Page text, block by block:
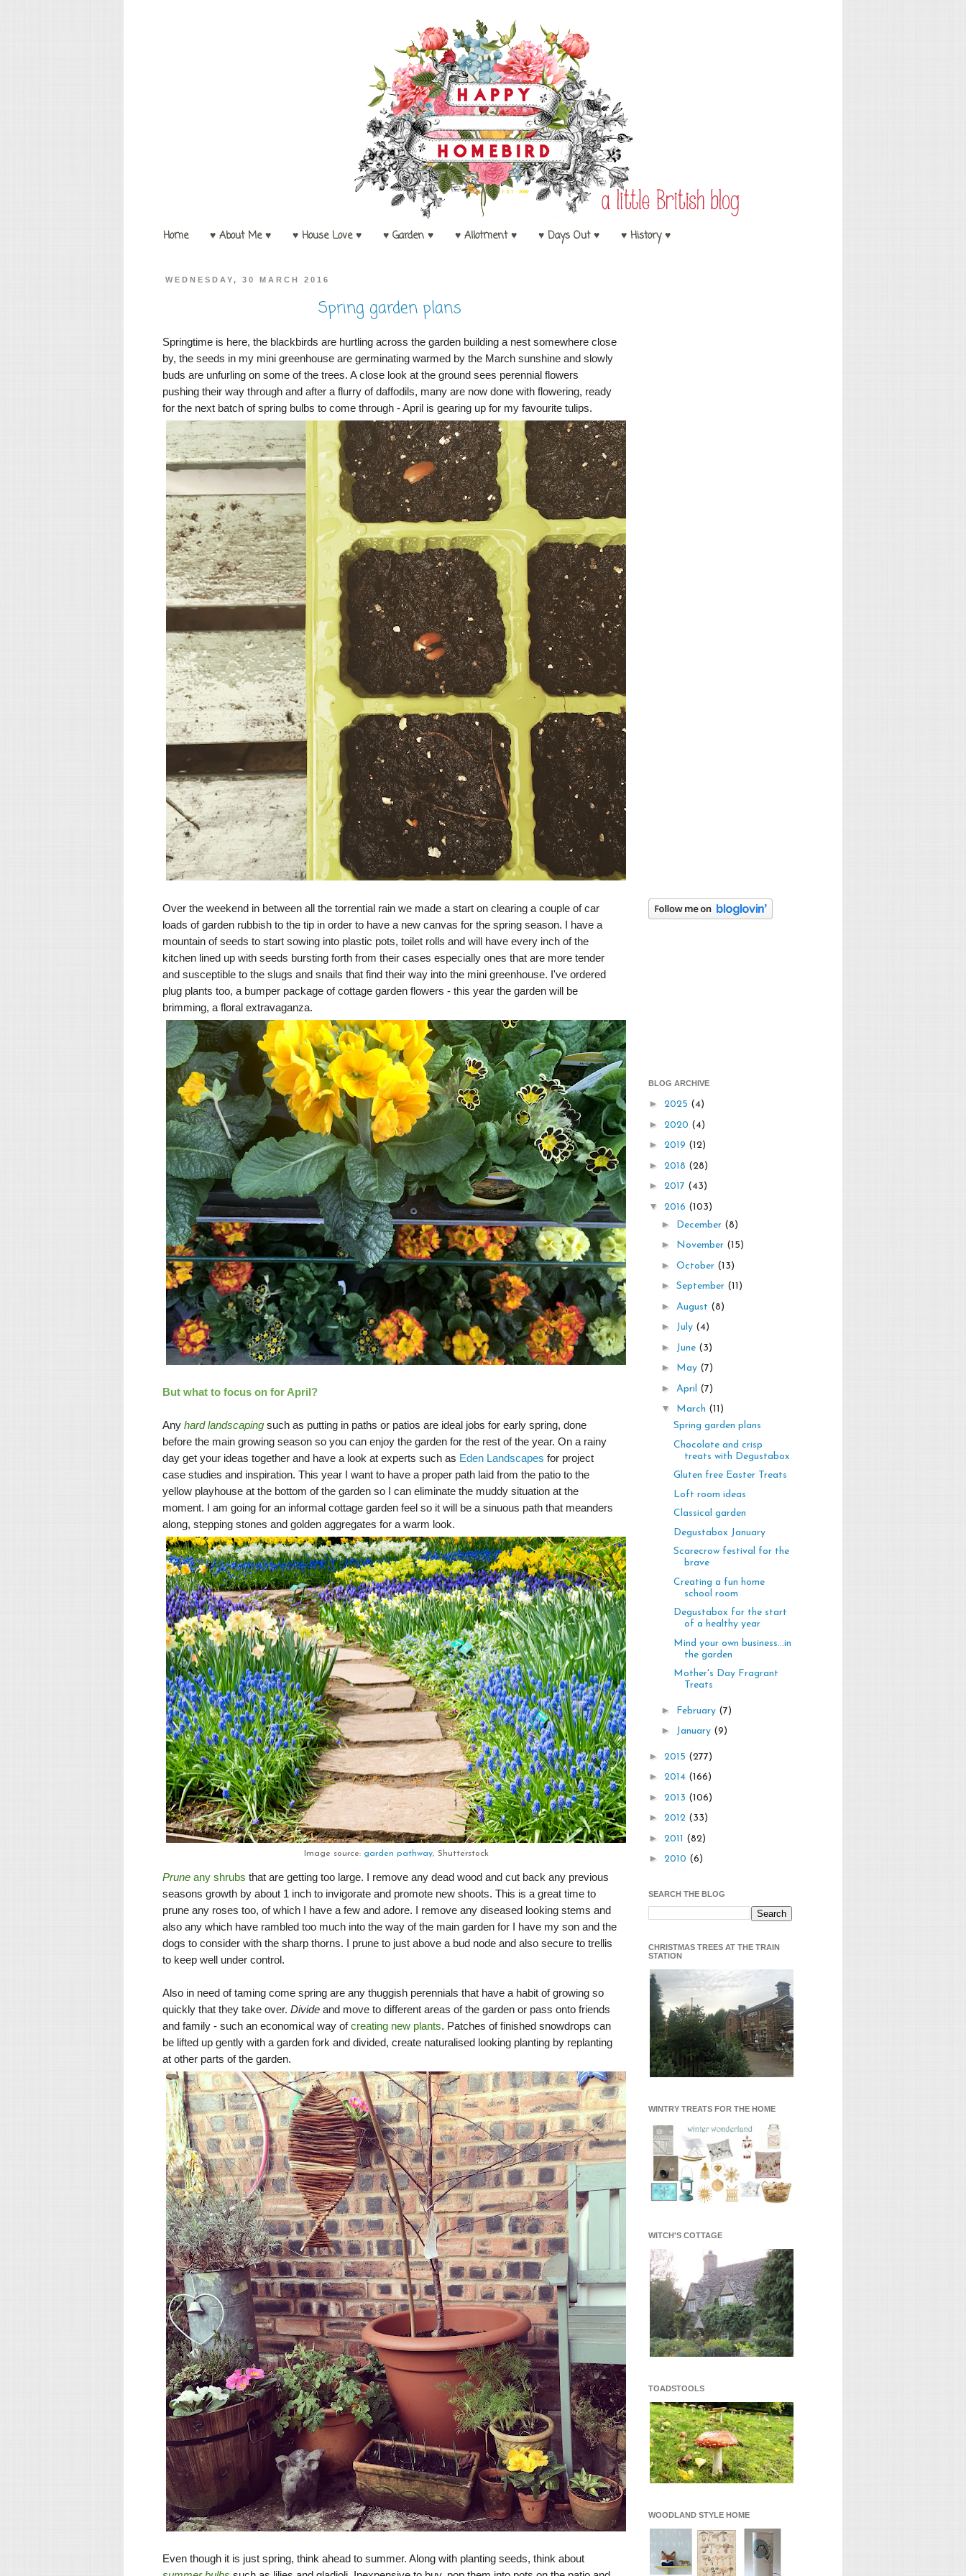
Home ♥ About Me ♥ ♥ House Love ♥ ♥ Garden ♥ ♥ Allotment ♥ ♥ Days Out ♥ ♥ History ♥
WEDNESDAY, 30 MARCH 2016
Spring garden plans
Springtime is here, the blackbirds are hurtling across the garden building a nest somewhere close
by, the seeds in my mini greenhouse are germinating warmed by the March sunshine and slowly
buds are unfurling on some of the trees. A close look at the ground sees perennial flowers
pushing their way through and after a flurry of daffodils, many are now done with flowering, ready
for the next batch of spring bulbs to come through - April is gearing up for my favourite tulips.
Over the weekend in between all the torrential rain we made a start on clearing a couple of car
loads of garden rubbish to the tip in order to have a new canvas for the spring season. I have a
mountain of seeds to start sowing into plastic pots, toilet rolls and will have every inch of the
kitchen lined up with seeds bursting forth from their cases especially ones that are more tender
and susceptible to the slugs and snails that find their way into the mini greenhouse. I've ordered
plug plants too, a bumper package of cottage garden flowers - this year the garden will be
brimming, a floral extravaganza.
But what to focus on for April?
Any hard landscaping such as putting in paths or patios are ideal jobs for early spring, done
before the main growing season so you can enjoy the garden for the rest of the year. On a rainy
day get your ideas together and have a look at experts such as Eden Landscapes for project
case studies and inspiration. This year I want to have a proper path laid from the patio to the
yellow playhouse at the bottom of the garden so I can eliminate the muddy situation at the
moment. I am going for an informal cottage garden feel so it will be a sinuous path that meanders
along, stepping stones and golden aggregates for a warm look.
Image source: garden pathway, Shutterstock
Prune any shrubs that are getting too large. I remove any dead wood and cut back any previous
seasons growth by about 1 inch to invigorate and promote new shoots. This is a great time to
prune any roses too, of which I have a few and adore. I remove any diseased looking stems and
also any which have rambled too much into the way of the main garden for I have my son and the
dogs to consider with the sharp thorns. I prune to just above a bud node and also secure to trellis
to keep well under control.
Also in need of taming come spring are any thuggish perennials that have a habit of growing so
quickly that they take over. Divide and move to different areas of the garden or pass onto friends
and family - such an economical way ofcreating new plants. Patches of finished snowdrops can
be lifted up gently with a garden fork and divided, create naturalised looking planting by replanting
at other parts of the garden.
Even though it is just spring, think ahead to summer. Along with planting seeds, think about
BLOG ARCHIVE
► 2025 (4)
► 2020 (4)
► 2019 (12)
► 2018 (28)
► 2017 (43)
▼ 2016 (103)
► December (8)
► November (15)
► October (13)
► September (11)
► August (8)
► July (4)
► June (3)
► May (7)
► April (7)
▼ March (11)
Spring garden plans
Chocolate and crisp
treats with Degustabox
Gluten free Easter Treats
Loft room ideas
Classical garden
Degustabox January
Scarecrow festival for the
brave
Creating a fun home
school room
Degustabox for the start
of a healthy year
Mind your own business...in
the garden
Mother's Day Fragrant
Treats
► February (7)
► January (9)
► 2015 (277)
► 2014 (166)
► 2013 (106)
► 2012 (33)
► 2011 (82)
► 2010 (6)
SEARCH THE BLOG
CHRISTMAS TREES AT THE TRAIN
STATION
WINTRY TREATS FOR THE HOME
WITCH'S COTTAGE
TOADSTOOLS
WOODLAND STYLE HOME